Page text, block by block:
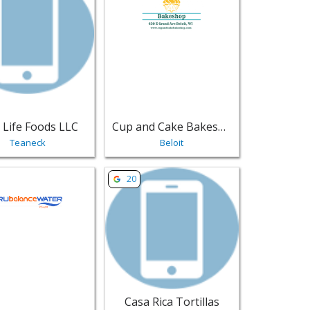
Life Foods LLC
Teaneck
Cup and Cake Bakeshop
Beloit
Grocery- Sarasota | Food Retail & Grocery
for TRUbalanceWATER - Houston | Food Retail &
View listing for Casa Rica Tortillas -
20
Casa Rica Tortillas